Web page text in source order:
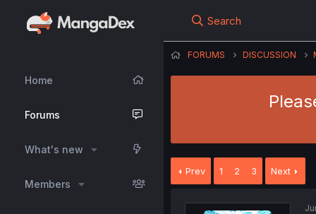
Home
Forums
What's new
Members
Search
FORUMS DISCUSSION
Prev 1 2 3 Next